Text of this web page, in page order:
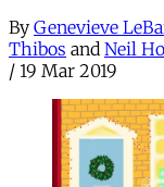
By Genevieve
Thibos and Neil
/ 19 Mar 2019